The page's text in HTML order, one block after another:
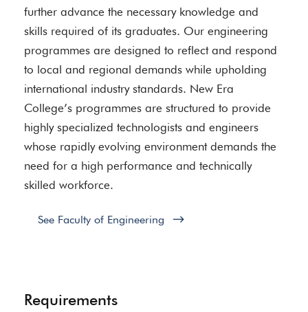
further advance the necessary knowledge and
skills required of its graduates. Our engineering
programmes are designed to reflect and respond
to local and regional demands while upholding
international industry standards. New Era
College’s programmes are structured to provide
highly specialized technologists and engineers
whose rapidly evolving environment demands the
need for a high performance and technically
skilled workforce.
See Faculty of Engineering
Requirements